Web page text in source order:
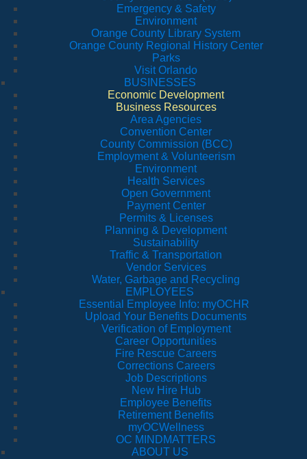
Emergency & Safety
Environment
Orange County Library System
Orange County Regional History Center
Parks
Visit Orlando
BUSINESSES
Economic Development
Business Resources
Area Agencies
Convention Center
County Commission (BCC)
Employment & Volunteerism
Environment
Health Services
Open Government
Payment Center
Permits & Licenses
Planning & Development
Sustainability
Traffic & Transportation
Vendor Services
Water, Garbage and Recycling
EMPLOYEES
Essential Employee Info: myOCHR
Upload Your Benefits Documents
Verification of Employment
Career Opportunities
Fire Rescue Careers
Corrections Careers
Job Descriptions
New Hire Hub
Employee Benefits
Retirement Benefits
myOCWellness
OC MINDMATTERS
ABOUT US